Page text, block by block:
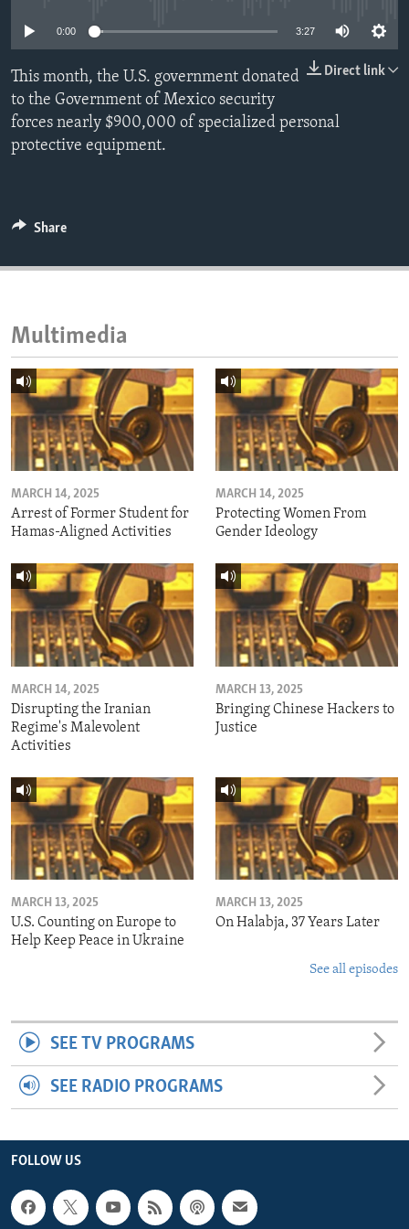
IDEALS AND INSTITUTIONS
0:00 3:27
Direct link
This month, the U.S. government donated
to the Government of Mexico security
forces nearly $900,000 of specialized personal
protective equipment.
Share
Multimedia
MARCH 14, 2025
Arrest of Former Student for
Hamas-Aligned Activities
MARCH 14, 2025
Protecting Women From
Gender Ideology
MARCH 14, 2025
Disrupting the Iranian
Regime's Malevolent
Activities
MARCH 13, 2025
Bringing Chinese Hackers to
Justice
MARCH 13, 2025
U.S. Counting on Europe to
Help Keep Peace in Ukraine
MARCH 13, 2025
On Halabja, 37 Years Later
See all episodes
SEE TV PROGRAMS
SEE RADIO PROGRAMS
FOLLOW US